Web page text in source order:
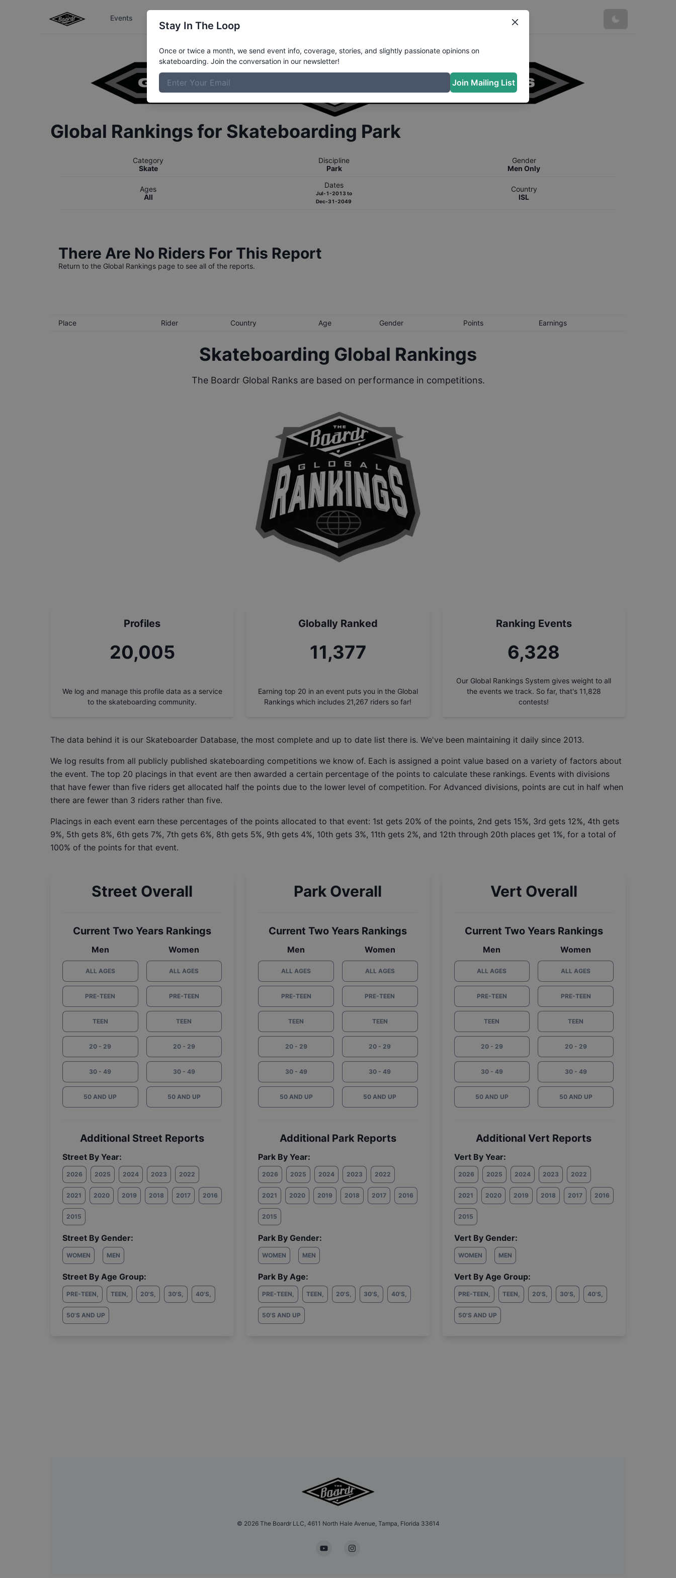
Events
Global Rankings for Skateboarding Park
Category
Skate
Discipline
Park
Gender
Men Only
Ages
All
Dates
Jul-1-2013 to
Dec-31-2049
Country
ISL
There Are No Riders For This Report
Return to the Global Rankings page to see all of the reports.
Place Rider Country Age Gender Points Earnings
Skateboarding Global Rankings
The Boardr Global Ranks are based on performance in competitions.
Profiles
22,311
We log and manage this profile data as a service
to the skateboarding community.
Globally Ranked
12,689
Earning top 20 in an event puts you in the Global
Rankings which includes 21,267 riders so far!
Ranking Events
7,057
Our Global Rankings System gives weight to all
the events we track. So far, that's 11,828
contests!
The data behind it is our Skateboarder Database, the most complete and up to date list there is. We've been maintaining it daily since 2013.
We log results from all publicly published skateboarding competitions we know of. Each is assigned a point value based on a variety of factors about
the event. The top 20 placings in that event are then awarded a certain percentage of the points to calculate these rankings. Events with divisions
that have fewer than five riders get allocated half the points due to the lower level of competition. For Advanced divisions, points are cut in half when
there are fewer than 3 riders rather than five.
Placings in each event earn these percentages of the points allocated to that event: 1st gets 20% of the points, 2nd gets 15%, 3rd gets 12%, 4th gets
9%, 5th gets 8%, 6th gets 7%, 7th gets 6%, 8th gets 5%, 9th gets 4%, 10th gets 3%, 11th gets 2%, and 12th through 20th places get 1%, for a total of
100% of the points for that event.
Street Overall
Current Two Years Rankings
Men
ALL AGES
PRE-TEEN
TEEN
20 - 29
30 - 49
50 AND UP
Women
ALL AGES
PRE-TEEN
TEEN
20 - 29
30 - 49
50 AND UP
Additional Street Reports
Street By Year:
2026 2025 2024 2023 2022
2021 2020 2019 2018 2017 2016
2015
Street By Gender:
WOMEN MEN
Street By Age Group:
PRE-TEEN, TEEN, 20'S, 30'S, 40'S,
50'S AND UP
Park Overall
Current Two Years Rankings
Men
ALL AGES
PRE-TEEN
TEEN
20 - 29
30 - 49
50 AND UP
Women
ALL AGES
PRE-TEEN
TEEN
20 - 29
30 - 49
50 AND UP
Additional Park Reports
Park By Year:
2026 2025 2024 2023 2022
2021 2020 2019 2018 2017 2016
2015
Park By Gender:
WOMEN MEN
Park By Age:
PRE-TEEN, TEEN, 20'S, 30'S, 40'S,
50'S AND UP
Vert Overall
Current Two Years Rankings
Men
ALL AGES
PRE-TEEN
TEEN
20 - 29
30 - 49
50 AND UP
Women
ALL AGES
PRE-TEEN
TEEN
20 - 29
30 - 49
50 AND UP
Additional Vert Reports
Vert By Year:
2026 2025 2024 2023 2022
2021 2020 2019 2018 2017 2016
2015
Vert By Gender:
WOMEN MEN
Vert By Age Group:
PRE-TEEN, TEEN, 20'S, 30'S, 40'S,
50'S AND UP
© 2026The Boardr LLC, 4611 North Hale Avenue, Tampa, Florida 33614
YouTubeInstagram
Stay In The Loop
Once or twice a month, we send event info, coverage, stories, and slightly passionate opinions on
skateboarding. Join the conversation in our newsletter!
Join Mailing List